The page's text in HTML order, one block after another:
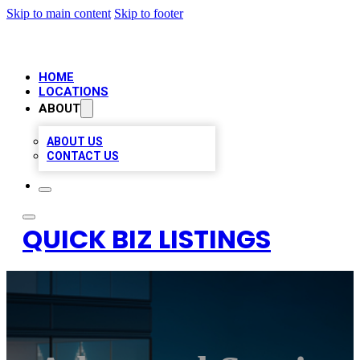
Skip to main content Skip to footer
HOME
LOCATIONS
ABOUT
ABOUT US
CONTACT US
QUICK BIZ LISTINGS